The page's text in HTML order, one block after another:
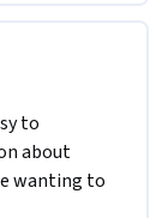
to
about
wanting to